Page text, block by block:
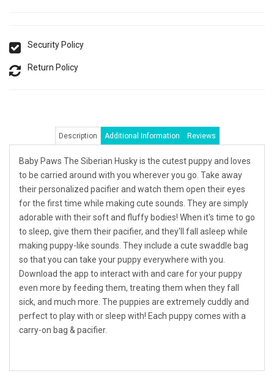
Security Policy
Return Policy
Description Additional Information Reviews
Baby Paws The Siberian Husky is the cutest puppy and loves
to be carried around with you wherever you go. Take away
their personalized pacifier and watch them open their eyes
for the first time while making cute sounds. They are simply
adorable with their soft and fluffy bodies! When it's time to go
to sleep, give them their pacifier, and they'll fall asleep while
making puppy-like sounds. They include a cute swaddle bag
so that you can take your puppy everywhere with you.
Download the app to interact with and care for your puppy
even more by feeding them, treating them when they fall
sick, and much more. The puppies are extremely cuddly and
perfect to play with or sleep with! Each puppy comes with a
carry-on bag & pacifier.